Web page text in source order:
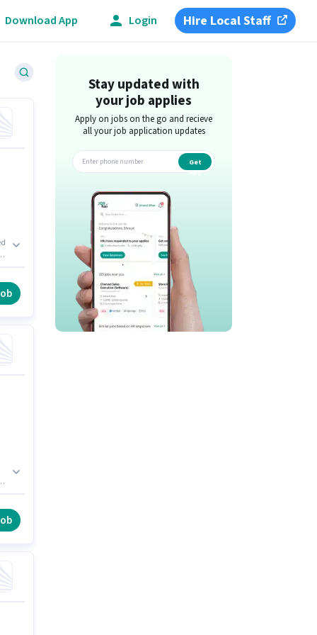
Download App Login Hire Local Staff
Stay updated with
your job applies
Apply on jobs on the go and recieve
all your job application updates
Get
app